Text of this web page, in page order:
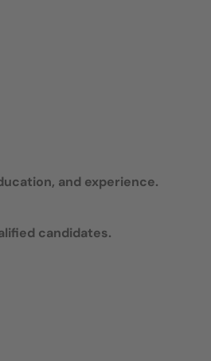
and experience.
candidates.